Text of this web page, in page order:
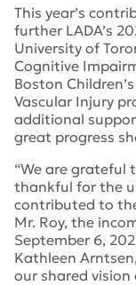
This year’s
further LADA’s
University of
Cognitive
Boston
Vascular Injury
additional
great progress
“We are grateful
thankful for the
contributed to
Mr. Roy, the
September 6,
Kathleen
our shared